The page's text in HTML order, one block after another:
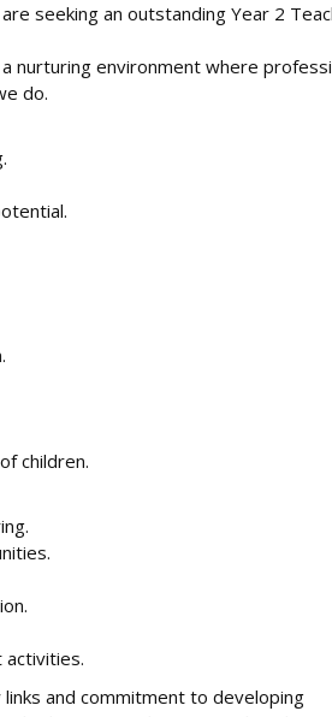
seeking an outstanding Year 2
nurturing environment where
do.
children.
and commitment to developing